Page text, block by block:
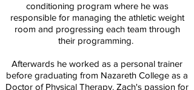
conditioning program where he was
responsible for managing the athletic weight
room and progressing each team through
their programming.
Afterwards he worked as a personal trainer
before graduating from Nazareth College as a
Doctor of Physical Therapy. Zach's passion for